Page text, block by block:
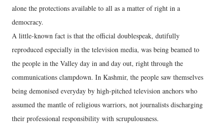
alone the protections available to all as a matter of right in a
democracy.
A little-known fact is that the official doublespeak, dutifully
reproduced especially in the television media, was being beamed to
the people in the Valley day in and day out, right through the
communications clampdown. In Kashmir, the people saw themselves
being demonised everyday by high-pitched television anchors who
assumed the mantle of religious warriors, not journalists discharging
their professional responsibility with scrupulousness.